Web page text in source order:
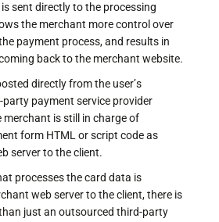
sent directly to the processing
the merchant more control over
payment process, and results in
back to the merchant website.
directly from the user’s
payment service provider
merchant is still in charge of
form HTML or script code as
server to the client.
processes the card data is
web server to the client, there is
just an outsourced third-party